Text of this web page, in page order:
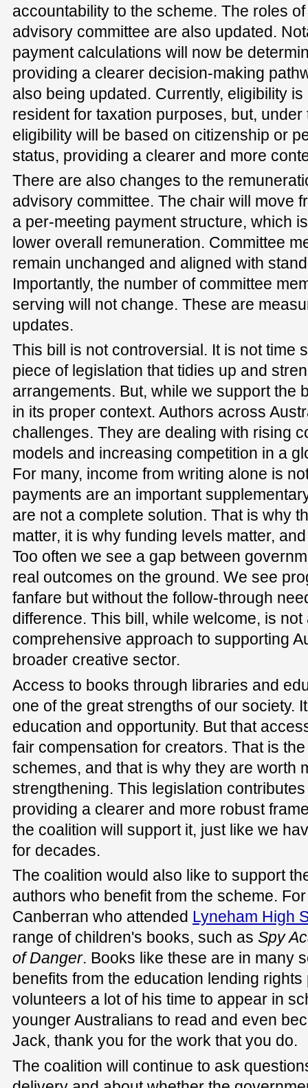
accountability to the scheme. The roles
advisory committee are also updated.
payment calculations will now be
providing a clearer decision-making
also being updated. Currently, eligibility
resident for taxation purposes, but,
eligibility will be based on citizenship or
status, providing a clearer and more
There are also changes to the
advisory committee. The chair will move
a per-meeting payment structure, which
lower overall remuneration. Committee
remain unchanged and aligned with
Importantly, the number of committee
serving will not change. These are
updates.
This bill is not controversial. It is not time
piece of legislation that tidies up and
arrangements. But, while we support the
in its proper context. Authors across
challenges. They are dealing with rising
models and increasing competition in a
For many, income from writing alone is
payments are an important
are not a complete solution. That is why
matter, it is why funding levels matter,
Too often we see a gap between
real outcomes on the ground. We see
fanfare but without the follow-through
difference. This bill, while welcome, is
comprehensive approach to supporting
broader creative sector.
Access to books through libraries and
one of the great strengths of our society.
education and opportunity. But that
fair compensation for creators. That is
schemes, and that is why they are worth
strengthening. This legislation
providing a clearer and more robust
the coalition will support it, just like we
for decades.
The coalition would also like to support
authors who benefit from the scheme.
Canberran who attended Lyneham High
range of children's books, such as Spy
ofDanger. Books like these are in many
benefits from the education lending
volunteers a lot of his time to appear in
younger Australians to read and even
Jack, thank you for the work that you do.
The coalition will continue to ask